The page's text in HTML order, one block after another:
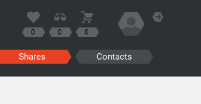
0 0 0
Shares Contacts